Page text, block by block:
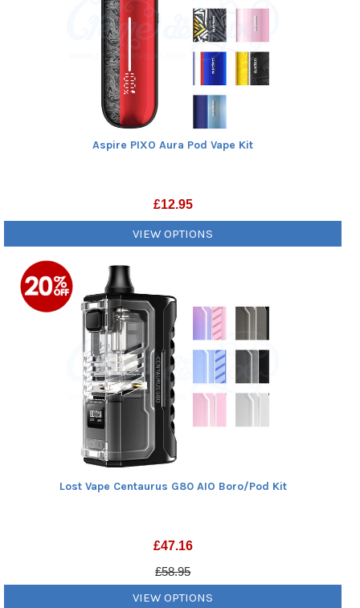
Aspire PIXO Aura Pod Vape Kit
£12.95
VIEW OPTIONS
Lost Vape Centaurus G80 AIO Boro/Pod Kit
£47.16
£58.95
VIEW OPTIONS